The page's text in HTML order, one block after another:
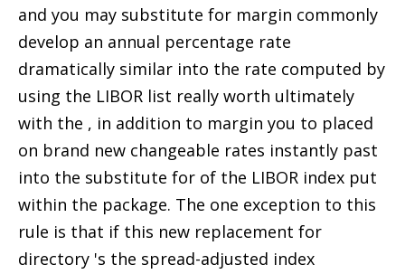
and you may substitute for margin commonly
develop an annual percentage rate
dramatically similar into the rate computed by
using the LIBOR list really worth ultimately
with the , in addition to margin you to placed
on brand new changeable rates instantly past
into the substitute for of the LIBOR index put
within the package. The one exception to this
rule is that if this new replacement for
directory 's the spread-adjusted index